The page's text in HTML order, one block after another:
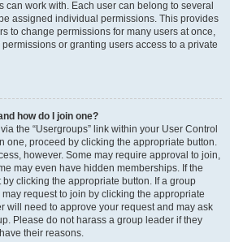
can work with. Each user can belong to several
assigned individual permissions. This provides
to change permissions for many users at once,
or granting users access to a private
how do I join one?
the “Usergroups” link within your User Control
one, proceed by clicking the appropriate button.
however. Some may require approval to join,
may even have hidden memberships. If the
clicking the appropriate button. If a group
request to join by clicking the appropriate
will need to approve your request and may ask
Please do not harass a group leader if they
their reasons.